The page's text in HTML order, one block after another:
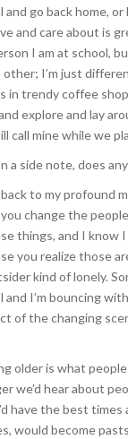
and go back home,
and care about is
I am at school,
I’m just
in trendy coffee
explore and lay
call mine while we
a side note, does
back to my profound
change the
things, and I know
you realize those
kind of lonely.
and I’m bouncing
of the changing
older is what
we’d hear about
have the best
would become